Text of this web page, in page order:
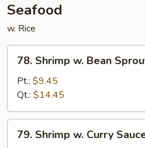
Seafood
w. Rice
Shrimp
Bean
Sprouts
78. Shrimp w. Bean
Pt.: $9.45
Qt.: $14.45
Shrimp
79. Shrimp w. Curry